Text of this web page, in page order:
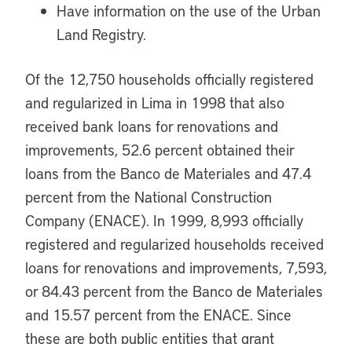
Have information on the use of the Urban
Land Registry.
Of the 12,750 households officially registered
and regularized in Lima in 1998 that also
received bank loans for renovations and
improvements, 52.6 percent obtained their
loans from the Banco de Materiales and 47.4
percent from the National Construction
Company (ENACE). In 1999, 8,993 officially
registered and regularized households received
loans for renovations and improvements, 7,593,
or 84.43 percent from the Banco de Materiales
and 15.57 percent from the ENACE. Since
these are both public entities that grant